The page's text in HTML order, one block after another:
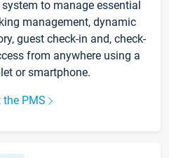
to manage essential
management, dynamic
guest check-in and, check-
from anywhere using a
or smartphone.
the PMS